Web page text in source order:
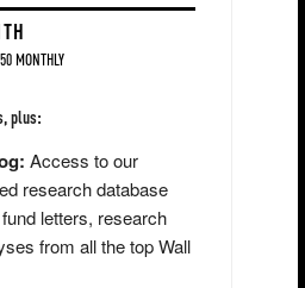
MONTHLY
plus:
Access to our
research database
letters, research
from all the top Wall